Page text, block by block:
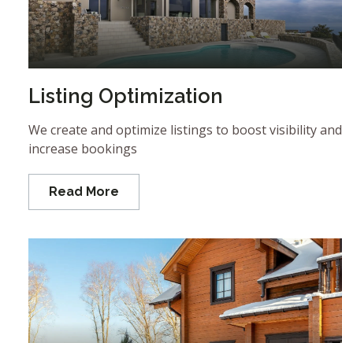
Listing Optimization
We create and optimize listings to boost visibility and
increase bookings
Read More